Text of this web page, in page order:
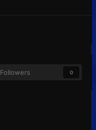
Followers 0